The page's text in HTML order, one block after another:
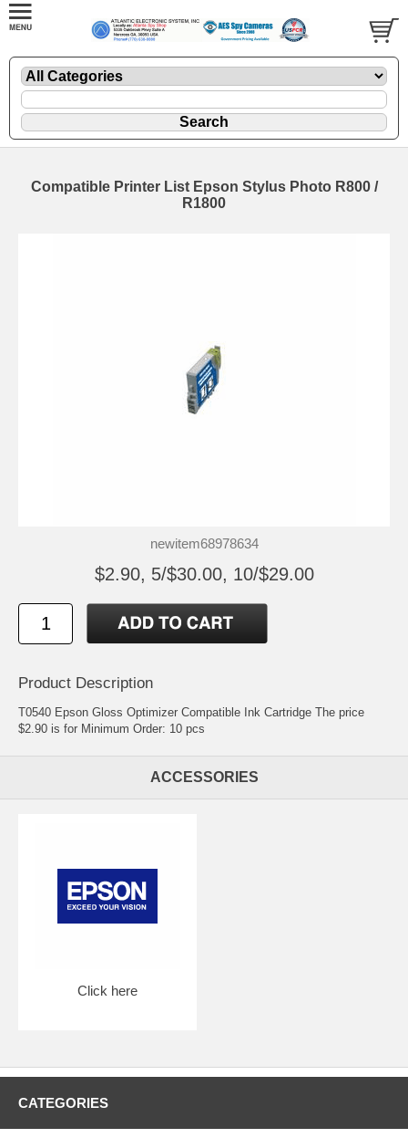
Compatible Printer List Epson Stylus Photo R800 /
R1800
newitem68978634
$2.90, 5/$30.00, 10/$29.00
Product Description
T0540 Epson Gloss Optimizer Compatible Ink Cartridge The price
$2.90 is for Minimum Order: 10 pcs
ACCESSORIES
Click here
CATEGORIES